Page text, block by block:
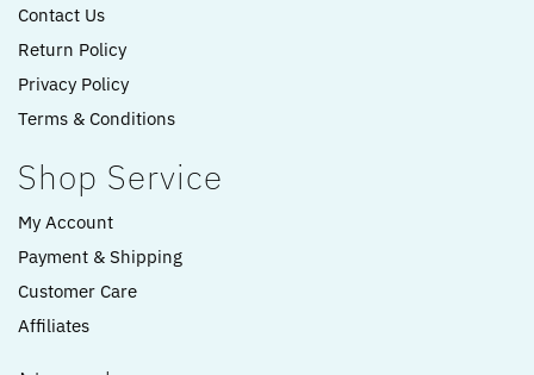
Contact Us
Return Policy
Privacy Policy
Terms & Conditions
Shop Service
My Account
Payment & Shipping
Customer Care
Affiliates